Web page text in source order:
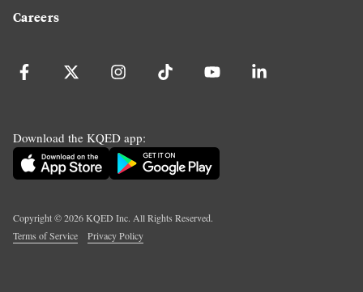
Careers
Download the KQED app:
Copyright ©2026KQED Inc. All Rights Reserved.
Terms of Service
Privacy Policy